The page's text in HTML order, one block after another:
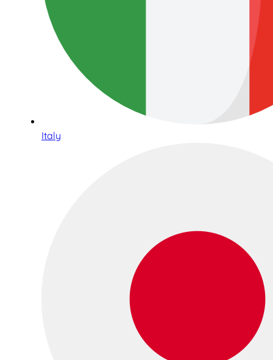
Italy